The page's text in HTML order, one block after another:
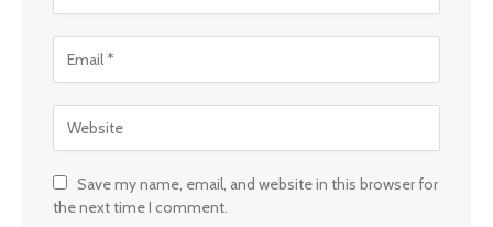
Save my name, email, and website in this browser for
the next time I comment.